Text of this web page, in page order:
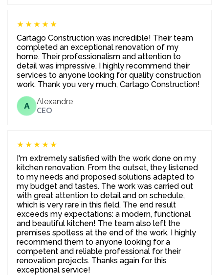
★★★★★
Cartago Construction was incredible! Their team
completed an exceptional renovation of my
home. Their professionalism and attention to
detail was impressive. I highly recommend their
services to anyone looking for quality construction
work. Thank you very much, Cartago Construction!
A
Alexandre
CEO
★★★★★
I'm extremely satisfied with the work done on my
kitchen renovation. From the outset, they listened
to my needs and proposed solutions adapted to
my budget and tastes. The work was carried out
with great attention to detail and on schedule,
which is very rare in this field. The end result
exceeds my expectations: a modern, functional
and beautiful kitchen! The team also left the
premises spotless at the end of the work. I highly
recommend them to anyone looking for a
competent and reliable professional for their
renovation projects. Thanks again for this
exceptional service!